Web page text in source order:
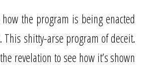
the program is being enacted
shitty-arse program of deceit.
revelation to see how it’s shown